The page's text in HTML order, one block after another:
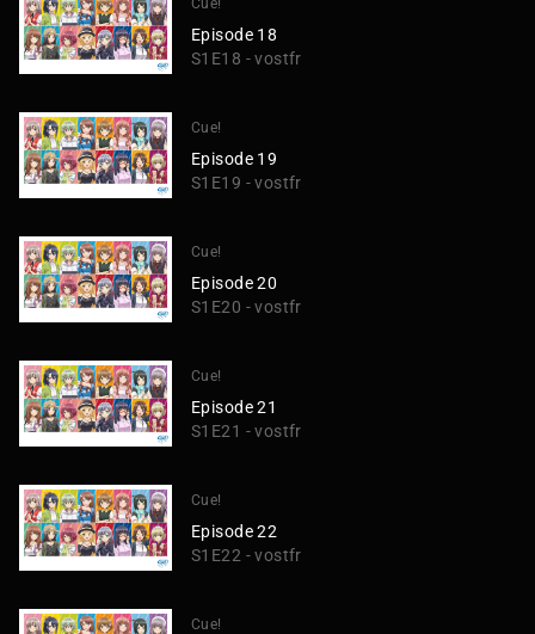
Cue!
Episode 18
S1E18 - vostfr
Cue!
Episode 19
S1E19 - vostfr
Cue!
Episode 20
S1E20 - vostfr
Cue!
Episode 21
S1E21 - vostfr
Cue!
Episode 22
S1E22 - vostfr
Cue!